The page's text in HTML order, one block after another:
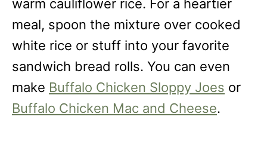
warm cauliflower rice. For a heartier
meal, spoon the mixture over cooked
white rice or stuff into your favorite
sandwich bread rolls. You can even
make Buffalo Chicken Sloppy Joes or
Buffalo Chicken Mac and Cheese.